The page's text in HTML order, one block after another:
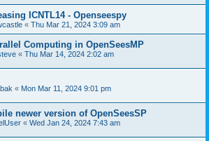
ICNTL14 - Openseespy
« Thu Mar 21, 2024 3:09 am
Computing in OpenSeesMP
« Thu Mar 14, 2024 2:02 am
« Mon Mar 11, 2024 9:01 pm
newer version of OpenSeesSP
« Wed Jan 24, 2024 7:43 am